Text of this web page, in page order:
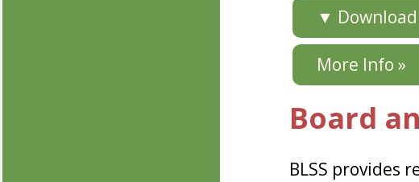
▼ Download
More Info »
Board
BLSS provides